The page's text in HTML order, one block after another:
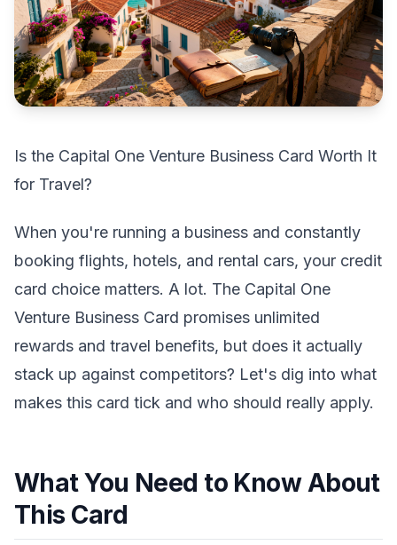
Is the Capital One Venture Business Card Worth It
for Travel?
When you're running a business and constantly
booking flights, hotels, and rental cars, your credit
card choice matters. A lot. The Capital One
Venture Business Card promises unlimited
rewards and travel benefits, but does it actually
stack up against competitors? Let's dig into what
makes this card tick and who should really apply.
What You Need to Know About
This Card